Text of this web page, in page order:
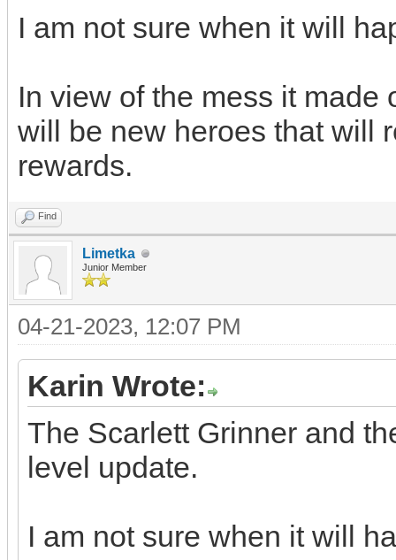
I am not sure when it will
In view of the mess it made
will be new heroes that will
rewards.
Find
Limetka
Junior Member
04-21-2023, 12:07 PM
Karin Wrote:
The Scarlett Grinner and
level update.
I am not sure when it will